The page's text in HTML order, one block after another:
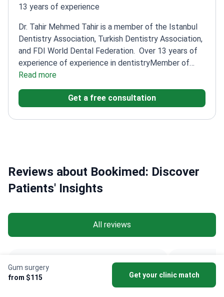
Gum surgery
from $115
Get your clinic match
13 years of experience
Dr. Tahir Mehmed Tahir is a member of the Istanbul
Dentistry Association, Turkish Dentistry Association,
and FDI World Dental Federation. Over 13 years of
experience of experience in dentistryMember of
Doctors Without Borders
Dentistry FacultyWorked at Esteworld Clinic and Dr.
Soho & Health Point Clinic
Read more
Get a free consultation
Reviews about Bookimed: Discover
Patients' Insights
All reviews
Anonymous • Veneers
zahide